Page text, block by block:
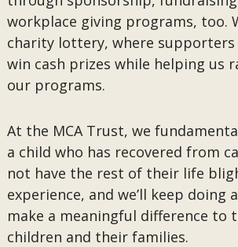
workplace giving programs, too.
charity lottery, where
win cash prizes while helping us
our programs.
At the MCA Trust, we
a child who has recovered from
not have the rest of their life
experience, and we’ll keep doing
make a meaningful difference to
children and their families.